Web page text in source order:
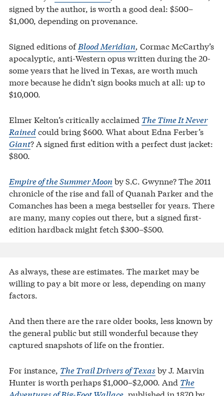
signed by the author, is worth a good deal: $500–
$1,000, depending on provenance.
Signed editions ofBlood Meridian, Cormac McCarthy’s
apocalyptic, anti-Western opus written during the 20-
some years that he lived in Texas, are worth much
more because he didn’t sign books much at all: up to
$10,000.
Elmer Kelton’s critically acclaimed The Time It Never
Rainedcould bring $600. What about Edna Ferber’s
Giant? A signed first edition with a perfect dust jacket:
$800.
Empire of the Summer Moon by S.C. Gwynne? The 2011
chronicle of the rise and fall of Quanah Parker and the
Comanches has been a mega bestseller for years. There
are many, many copies out there, but a signed first-
edition hardback might fetch $300–$500.
As always, these are estimates. The market may be
willing to pay a bit more or less, depending on many
factors.
And then there are the rare older books, less known by
the general public but still wonderful because they
captured snapshots of life on the frontier.
For instance, The Trail Drivers of Texas by J. Marvin
Hunter is worth perhaps $1,000–$2,000. And The
Adventures of Big-Foot Wallace, published in 1870 by